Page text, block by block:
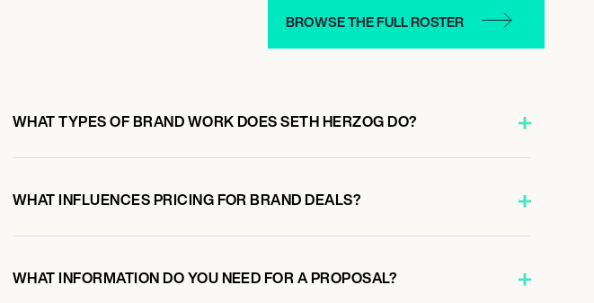
BROWSE THE FULL ROSTER
WHAT TYPES OF BRAND WORK DOES SETH HERZOG DO?
WHAT INFLUENCES PRICING FOR BRAND DEALS?
WHAT INFORMATION DO YOU NEED FOR A PROPOSAL?